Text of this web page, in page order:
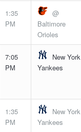
1:35
PM
@
Baltimore
Orioles
7:05
PM
New York
Yankees
1:35
PM
New York
Yankees